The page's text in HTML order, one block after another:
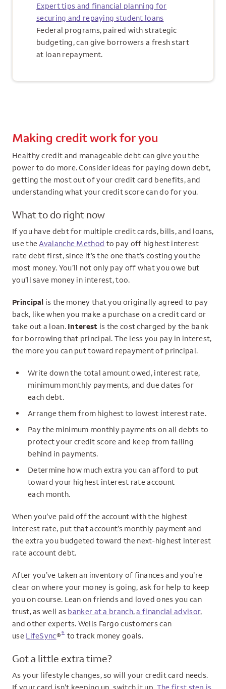
Expert tips and financial planning for
securing and repaying student loans
Federal programs, paired with strategic
budgeting, can give borrowers a fresh start
at loan repayment.
Making credit work for you
Healthy credit and manageable debt can give you the
power to do more. Consider ideas for paying down debt,
getting the most out of your credit card benefits, and
understanding what your credit score can do for you.
What to do right now
If you have debt for multiple credit cards, bills, and loans,
use the Avalanche Method to pay off highest interest
rate debt first, since it’s the one that’s costing you the
most money. You’ll not only pay off what you owe but
you’ll save money in interest, too.
Principal is the money that you originally agreed to pay
back, like when you make a purchase on a credit card or
take out a loan. Interest is the cost charged by the bank
for borrowing that principal. The less you pay in interest,
the more you can put toward repayment of principal.
Write down the total amount owed, interest rate,
minimum monthly payments, and due dates for
each debt.
Arrange them from highest to lowest interest rate.
Pay the minimum monthly payments on all debts to
protect your credit score and keep from falling
behind in payments.
Determine how much extra you can afford to put
toward your highest interest rate account
each month.
When you’ve paid off the account with the highest
interest rate, put that account’s monthly payment and
the extra you budgeted toward the next-highest interest
rate account debt.
After you’ve taken an inventory of finances and you’re
clear on where your money is going, ask for help to keep
you on course. Lean on friends and loved ones you can
trust, as well as banker at a branch,a financial advisor,
and other experts. Wells Fargo customers can
use LifeSync® 6 to track money goals.
Got a little extra time?
As your lifestyle changes, so will your credit card needs.
If your card isn’t keeping up, switch it up. The first step is